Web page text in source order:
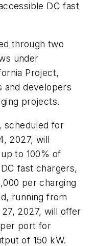
DC fast
through two
under
Project,
and developers
projects.
scheduled for
2027, will
to 100% of
fast chargers,
per charging
running from
2027, will offer
port for
of 150 kW.